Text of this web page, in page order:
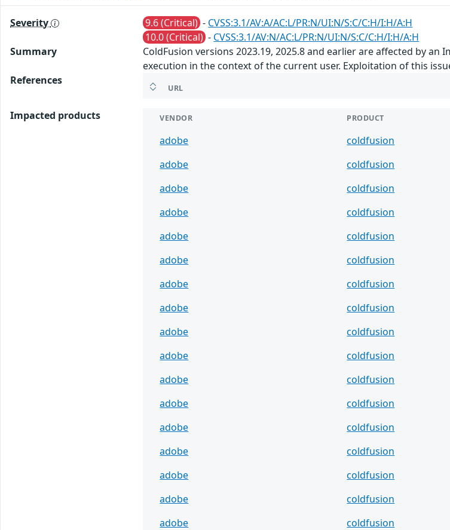
Severity 9.6 (Critical) - CVSS:3.1/AV:A/AC:L/PR:N/UI:N/S:C/C:H/I:H/A:H
10.0 (Critical) - CVSS:3.1/AV:N/AC:L/PR:N/UI:N/S:C/C:H/I:H/A:H
Summary
ColdFusion versions 2023.19, 2025.8 and earlier are affected by
execution in the context of the current user. Exploitation of this
References
URL
Impacted products VENDOR PRODUCT
adobe coldfusion
adobe
coldfusion
adobe
coldfusion
adobe
coldfusion
adobe
coldfusion
adobe
coldfusion
adobe
coldfusion
adobe
coldfusion
adobe
coldfusion
adobe
coldfusion
adobe
coldfusion
adobe
coldfusion
adobe
coldfusion
adobe
coldfusion
adobe
coldfusion
adobe
coldfusion
adobe
coldfusion